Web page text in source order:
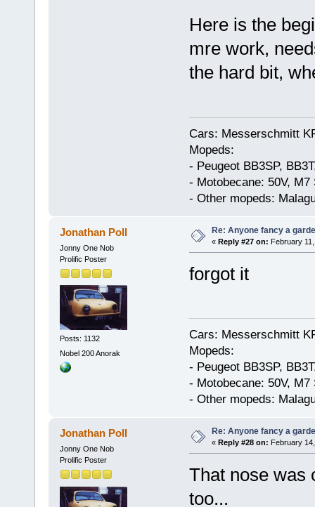
Here is the
mre work,
the hard bit,
Cars: Messerschmitt
Mopeds:
- Peugeot BB3SP,
- Motobecane: 50V, M7
- Other mopeds:
Jonathan Poll
Jonny One Nob
Prolific Poster
Posts: 1132
Nobel 200 Anorak
Re: Anyone fancy a
« Reply #27 on: February
forgot it
Cars: Messerschmitt
Mopeds:
- Peugeot BB3SP,
- Motobecane: 50V, M7
- Other mopeds:
Jonathan Poll
Jonny One Nob
Prolific Poster
Re: Anyone fancy a
« Reply #28 on: February
That nose was
too...